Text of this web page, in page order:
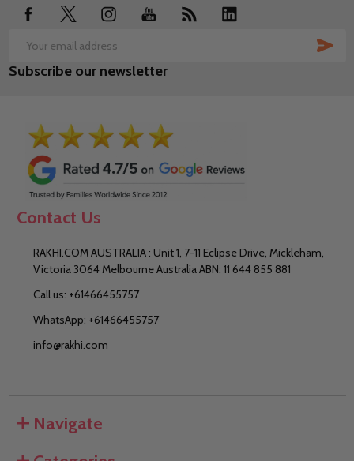
Email
Address
Subscribe our newsletter
Contact Us
RAKHI.COM AUSTRALIA : Unit 1, 7-11 Eclipse Drive, Mickleham,
Victoria 3064 Melbourne Australia ABN: 11 644 855 881
Call us: +61466455757
WhatsApp: +61466455757
info@rakhi.com
Navigate